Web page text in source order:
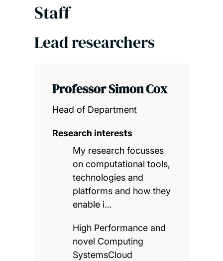
Staff
Lead researchers
Professor Simon Cox
Head of Department
Research interests
My research focusses
on computational tools,
technologies and
platforms and how they
enable i…
High Performance and
novel Computing
SystemsCloud